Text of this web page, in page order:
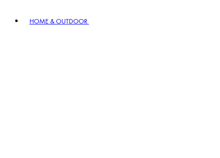
HOME & OUTDOOR